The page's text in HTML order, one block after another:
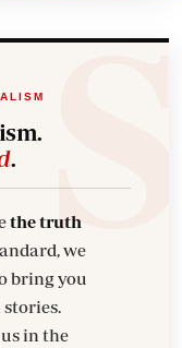
.
the truth
we
bring you
in the